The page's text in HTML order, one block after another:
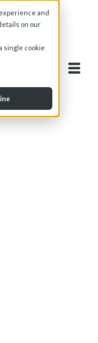
and
on our
single cookie